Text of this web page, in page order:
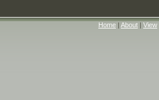
Home About View